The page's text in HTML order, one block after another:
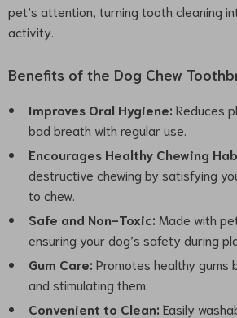
pet’s attention, turning tooth cleaning
activity.
Benefits of the Dog Chew
Improves Oral Hygiene: Reduces
bad breath with regular use.
Encourages Healthy Chewing
destructive chewing by satisfying
to chew.
Safe and Non-Toxic: Made with
ensuring your dog’s safety during
Gum Care: Promotes healthy gums
and stimulating them.
Convenient to Clean: Easily